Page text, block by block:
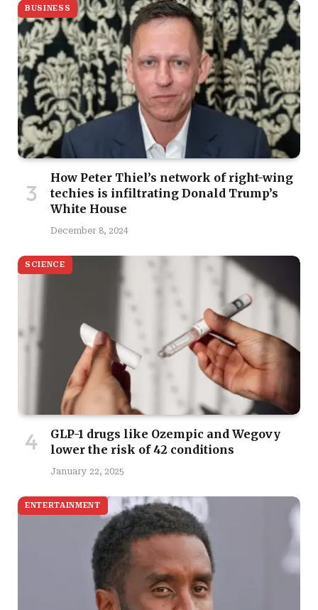
BUSINESS
How Peter Thiel’s network of right-wing
techies is infiltrating Donald Trump’s
White House
December 8, 2024
SCIENCE
GLP-1 drugs like Ozempic and Wegovy
lower the risk of 42 conditions
January 22, 2025
ENTERTAINMENT